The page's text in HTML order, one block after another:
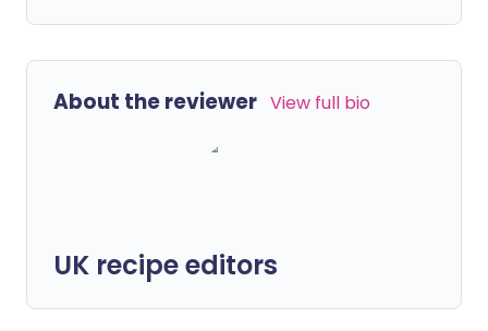
About the reviewer View full bio
UK recipe editors